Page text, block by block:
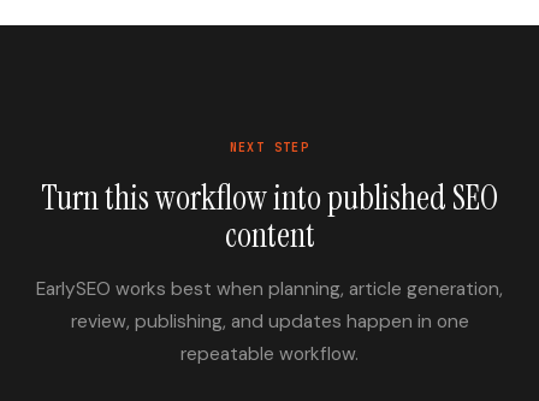
NEXT STEP
Turn this workflow into published SEO
content
EarlySEO works best when planning, article generation,
review, publishing, and updates happen in one
repeatable workflow.